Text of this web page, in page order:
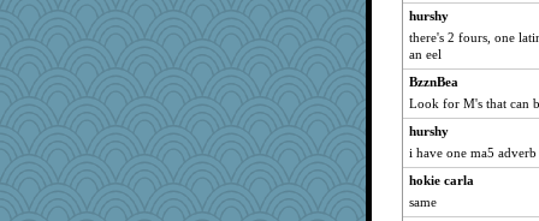
GrandmaS
moule
Miadog
ironpete
jennyc
JoyOh
susanj2
MikeyP
hurshy
there's 2 fours, one
an eel
BzznBea
Look for M's that can
hurshy
i have one ma5
hokie carla
same